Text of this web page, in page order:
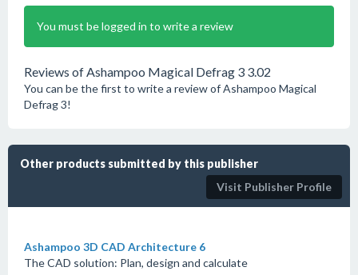
You must be logged in to write a review
Reviews of Ashampoo Magical Defrag 3 3.02
You can be the first to write a review of Ashampoo Magical
Defrag 3!
Other products submitted by this publisher
Visit Publisher Profile
Ashampoo 3D CAD Architecture 6
The CAD solution: Plan, design and calculate